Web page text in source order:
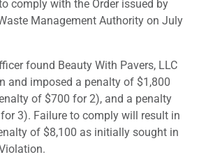
comply with the Order issued by
Management Authority on July
found Beauty With Pavers, LLC
and imposed a penalty of $1,800
of $700 for 2), and a penalty
3). Failure to comply will result in
of $8,100 as initially sought in